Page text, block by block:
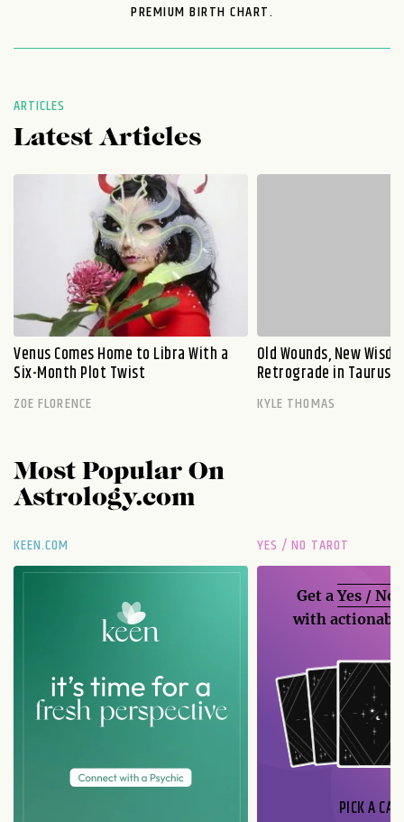
PREMIUM BIRTH CHART.
ARTICLES
Latest Articles
Venus Comes Home to Libra With a
Six-Month Plot Twist
ZOE FLORENCE
Old Wounds, New
Retrograde in Taurus
KYLE THOMAS
Most Popular On
Astrology.com
KEEN.COM YES / NO TAROT
Get aYes / No
with
PICK A